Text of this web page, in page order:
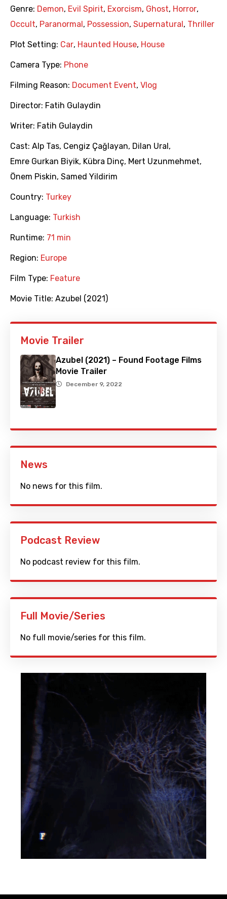
Genre: Demon, Evil Spirit, Exorcism, Ghost, Horror,
Occult, Paranormal , Possession, Supernatural , Thriller
Plot Setting: Car, Haunted House, House
Camera Type: Phone
Filming Reason: Document Event, Vlog
Director: Fatih Gulaydin
Writer: Fatih Gulaydin
Cast: Alp Tas, Cengiz Çağlayan, Dilan Ural ,
Emre Gurkan Biyik, Kübra Dinç, Mert Uzunmehmet,
Önem Piskin, Samed Yildirim
Country: Turkey
Language: Turkish
Runtime: 71 min
Region: Europe
Film Type: Feature
Movie Title: Azubel (2021)
Movie Trailer
Azubel (2021) – Found Footage Films
Movie Trailer
December 9, 2022
News
No news for this film.
Podcast Review
No podcast review for this film.
Full Movie/Series
No full movie/series for this film.